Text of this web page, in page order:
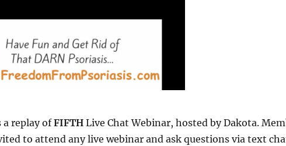
a replay ofFIFTH Live Chat Webinar, hosted by Dakota.
to attend any live webinar and ask questions via text